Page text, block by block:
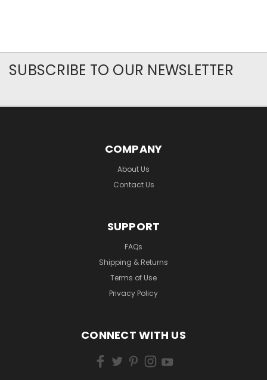
SUBSCRIBE TO OUR NEWSLETTER
COMPANY
About Us
Contact Us
SUPPORT
FAQs
Shipping & Returns
Terms of Use
Privacy Policy
CONNECT WITH US